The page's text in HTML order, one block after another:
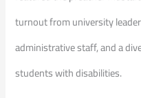
turnout from university
administrative staff, and a
students with disabilities.